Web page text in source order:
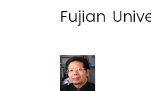
Fujian